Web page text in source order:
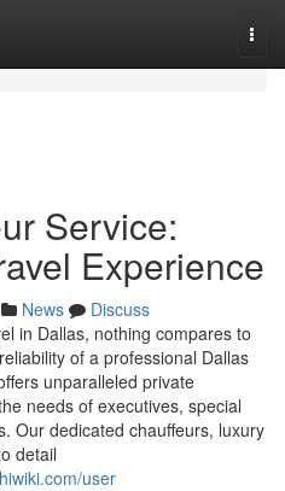
Service:
Experience
News
Discuss
in Dallas, nothing compares to
of a professional Dallas
unparalleled private
needs of executives, special
Our dedicated chauffeurs, luxury
detail
user